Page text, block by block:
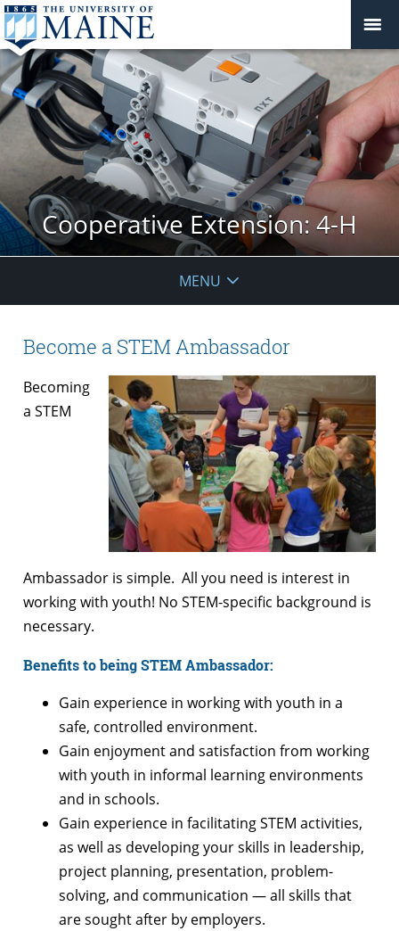
Cooperative Extension: 4-H
MENU
Become a STEM Ambassador
Becoming
a STEM
Ambassador is simple. All you need is interest in
working with youth! No STEM-specific background is
necessary.
Benefits to being STEM Ambassador:
Gain experience in working with youth in a
safe, controlled environment.
Gain enjoyment and satisfaction from working
with youth in informal learning environments
and in schools.
Gain experience in facilitating STEM activities,
as well as developing your skills in leadership,
project planning, presentation, problem-
solving, and communication — all skills that
are sought after by employers.